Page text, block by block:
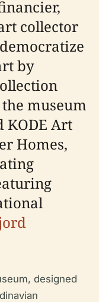
collector
by
museum
KODE Art
Homes,
designed